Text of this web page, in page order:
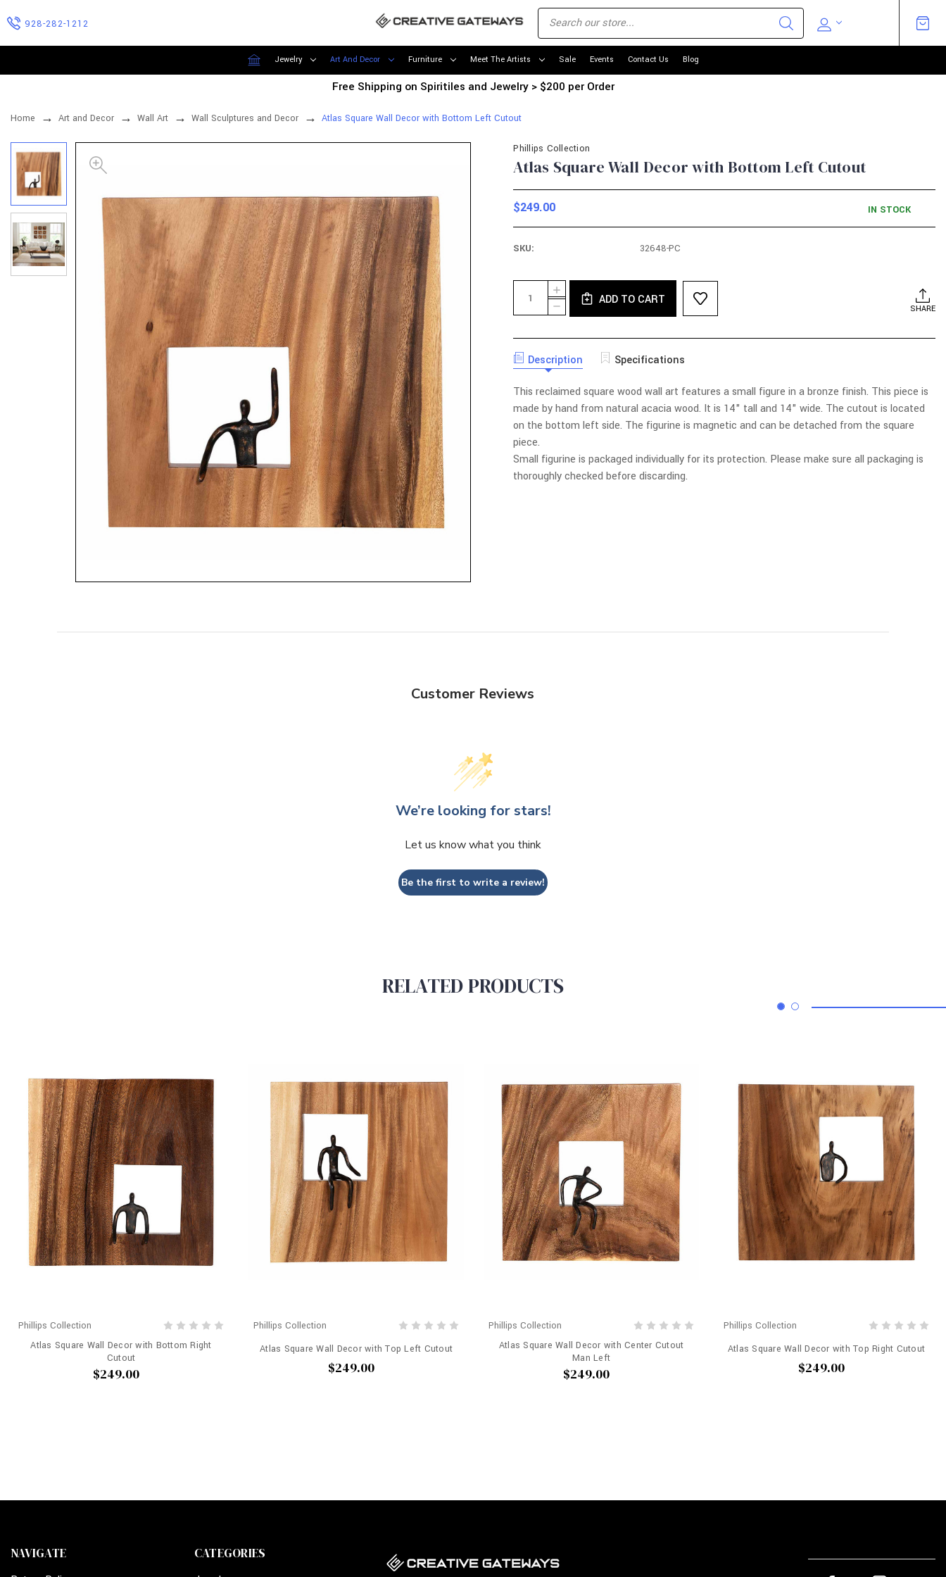
928-282-1212
Jewelry Art And Decor Furniture Meet The Artists Sale Events Contact Us Blog
Free Shipping on Spiritiles and Jewelry > $200 per Order
Home Art and Decor Wall Art Wall Sculptures and Decor Atlas Square Wall Decor with Bottom Left Cutout
Phillips Collection
Atlas Square Wall Decor with Bottom Left Cutout
$249.00 IN STOCK
SKU: 32648-PC
Current
Stock:
Quantity:
DECREASE
QUANTITY
ATLAS
WALL
DECOR
WITH
BOTTOM
LEFT
CUTOUT
INCREASE
QUANTITY
OF
DECOR
WITH
LEFT
CUTOUT
ADD TO CART
SHARE
Description Specifications
This reclaimed square wood wall art features a small figure in a bronze finish. This piece is
made by hand from natural acacia wood. It is 14" tall and 14" wide. The cutout is located
on the bottom left side. The figurine is magnetic and can be detached from the square
piece.
Small figurine is packaged individually for its protection. Please make sure all packaging is
thoroughly checked before discarding.
Customer Reviews
We’re looking for stars!
Let us know what you think
Be the first to write a review!
RELATED PRODUCTS
Phillips Collection
Atlas Square Wall Decor with Bottom Right
Cutout
$249.00
Phillips Collection
Atlas Square Wall Decor with Top Left Cutout
$249.00
Phillips Collection
Atlas Square Wall Decor with Center Cutout
Man Left
$249.00
Phillips Collection
Atlas Square Wall Decor with Top Right Cutout
$249.00
NAVIGATE CATEGORIES